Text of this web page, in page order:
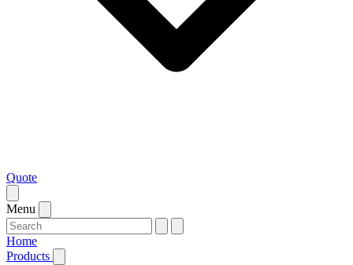
Quote
Menu
Home
Products